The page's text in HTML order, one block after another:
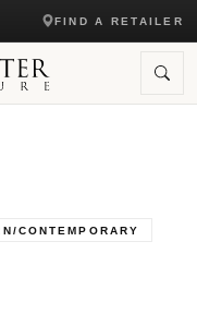
FIND A RETAILER
CONTEMPORARY